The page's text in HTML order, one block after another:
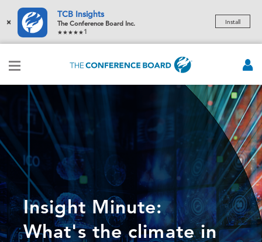
×
TCB Insights
The Conference Board Inc.
1
Install
Insight Minute:
What's the climate in